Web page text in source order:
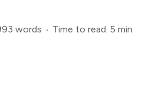
words Time to read: 5 min